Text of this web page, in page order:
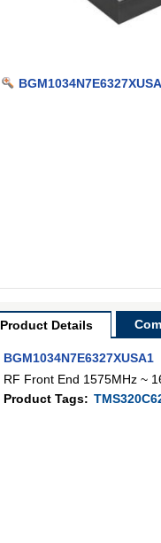
Product Details
BGM1034N7E6327XUSA1
RF Front End 1575MHz ~
Product Tags: